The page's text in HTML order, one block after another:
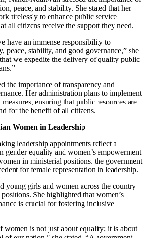
peace, and stability. She stated that her
tirelessly to enhance public service
all citizens receive the support they need.
have an immense responsibility to
peace, stability, and good governance,” she
we expedite the delivery of quality public
the importance of transparency and
Her administration plans to implement
ensuring that public resources are
for the benefit of all citizens.
Women in Leadership
leadership appointments reflect a
gender equality and women’s empowerment
in ministerial positions, the government
for female representation in leadership.
young girls and women across the country
She highlighted that women’s
is crucial for fostering inclusive
women is not just about equality; it is about